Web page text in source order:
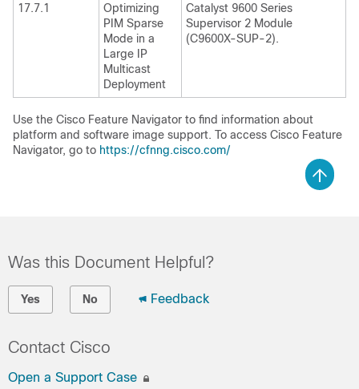
17.7.1
Optimizing
PIM Sparse
Mode in a
Large IP
Multicast
Deployment
Catalyst 9600 Series
Supervisor 2 Module
(C9600X-SUP-2).
Use the Cisco Feature Navigator to find information about
platform and software image support. To access Cisco Feature
Navigator, go to https://cfnng.cisco.com/
Was this Document Helpful?
Yes No Feedback
Contact Cisco
Open a Support Case